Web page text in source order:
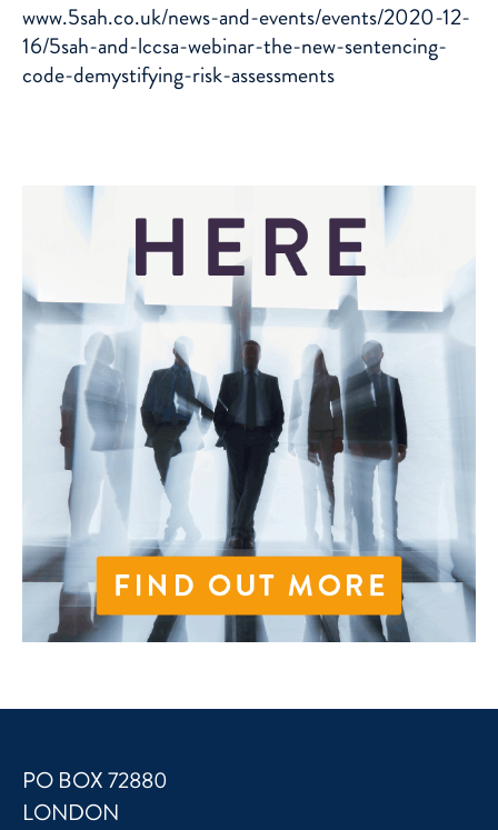
www.5sah.co.uk/news-and-events/events/2020-12-
16/5sah-and-lccsa-webinar-the-new-sentencing-
code-demystifying-risk-assessments
PO BOX 72880
LONDON